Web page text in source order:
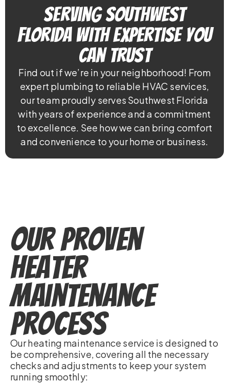
Serving Southwest
Florida With Expertise You
Can Trust
Find out if we’re in your neighborhood! From
expert plumbing to reliable HVAC services,
our team proudly serves Southwest Florida
with years of experience and a commitment
to excellence. See how we can bring comfort
and convenience to your home or business.
Our Proven
Heater
Maintenance
Process
Our heating maintenance service is designed to
be comprehensive, covering all the necessary
checks and adjustments to keep your system
running smoothly: